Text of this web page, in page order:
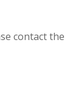
contact the